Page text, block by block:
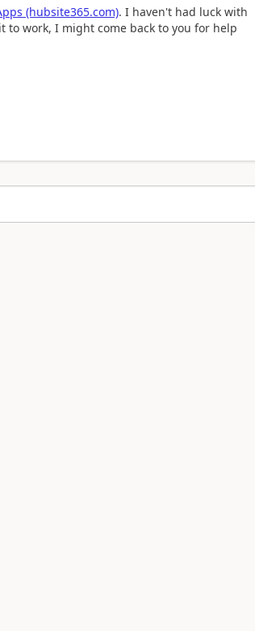
(hubsite365.com). I haven't had luck with
work, I might come back to you for help